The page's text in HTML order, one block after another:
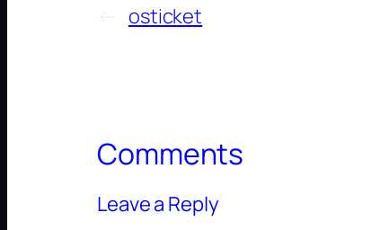
← osticket
Comments
Leave a Reply